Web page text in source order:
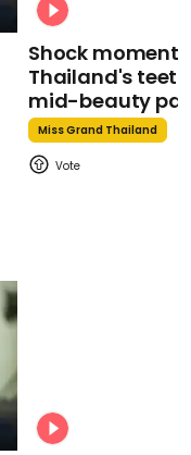
Shock moment
Thailand's
mid-beauty
Miss Grand Thailand